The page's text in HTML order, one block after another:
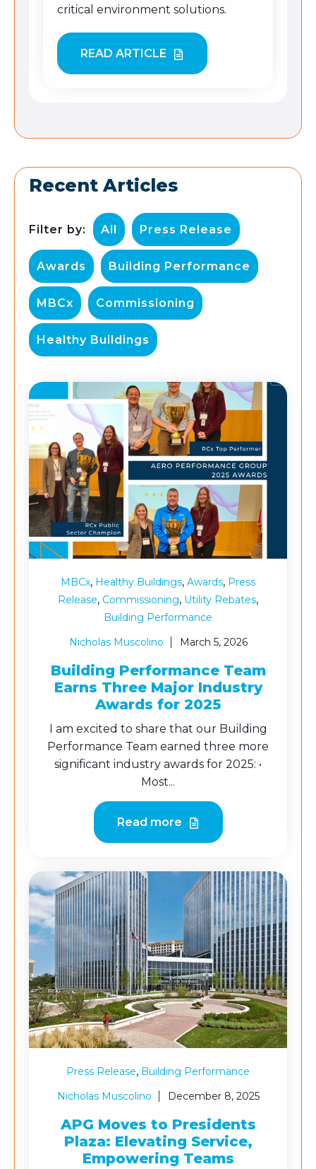
critical environment solutions.
READ ARTICLE
Recent Articles
Filter by: All Press Release
Awards Building Performance
MBCx Commissioning
Healthy Buildings
MBCx, Healthy Buildings, Awards, Press
Release, Commissioning, Utility Rebates,
Building Performance
Nicholas Muscolino
March 5, 2026
Building Performance Team
Earns Three Major Industry
Awards for 2025
I am excited to share that our Building
Performance Team earned three more
significant industry awards for 2025: •
Most...
Read more
Press Release, Building Performance
Nicholas Muscolino
December 8, 2025
APG Moves to Presidents
Plaza: Elevating Service,
Empowering Teams